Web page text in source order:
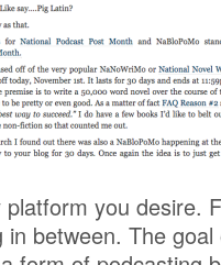
platform you desire.
in between. The